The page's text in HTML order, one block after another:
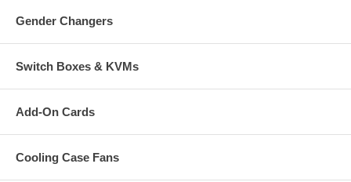
Gender Changers
Switch Boxes & KVMs
Add-On Cards
Cooling Case Fans